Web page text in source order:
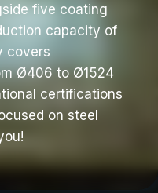
five coating
capacity of
covers
Ø406 to Ø1524
certifications
on steel